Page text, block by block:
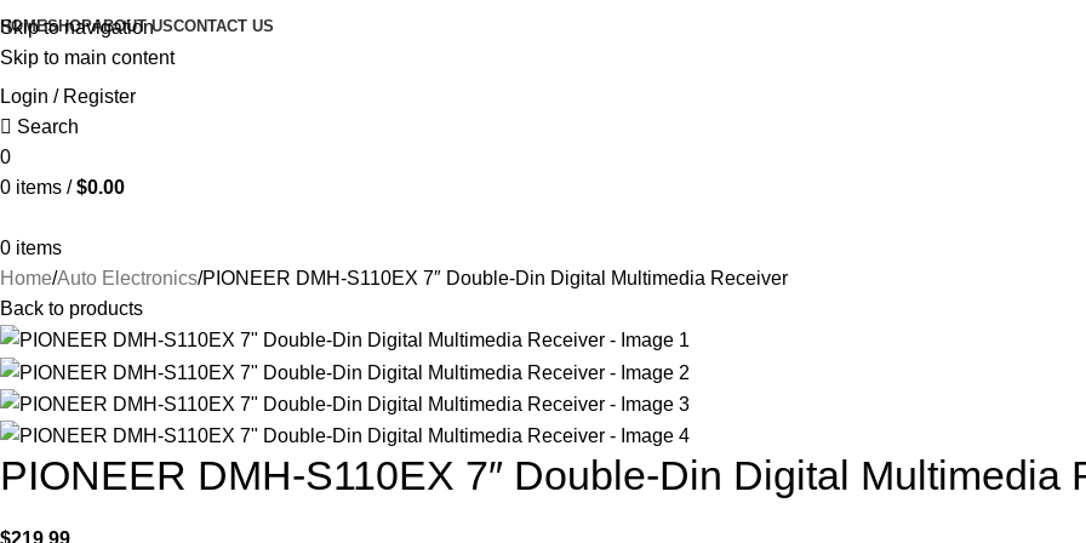
Skip to navigation
Skip to main content
HOMESHOPABOUT USCONTACT US
Login / Register
Search
0
0 items / $0.00
0 items
Home Auto Electronics PIONEER DMH-S110EX 7″ Double-Din Digital Multimedia Receiver
Back to products
PIONEER DMH-S110EX 7″ Double-Din Digital Multimedia
$219.99